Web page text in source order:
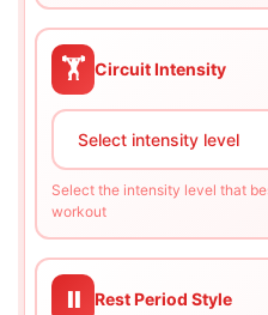
🏋️ Circuit Intensity
Select the intensity level that
workout
⏸️ Rest Period Style